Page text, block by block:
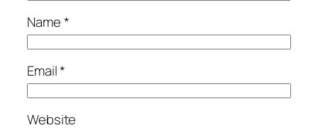
Name*
Email*
Website